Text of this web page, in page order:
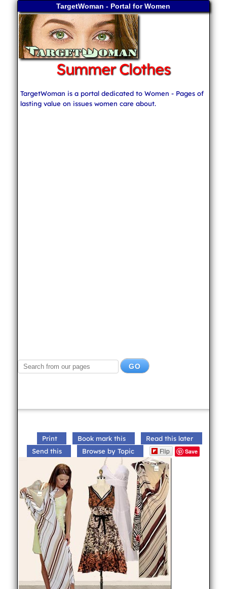
TargetWoman - Portal for Women
Summer Clothes
TargetWoman is a portal dedicated to Women - Pages of
lasting value on issues women care about.
Print Book mark this
Read this later
Send this
Browse by Topic Flip Save